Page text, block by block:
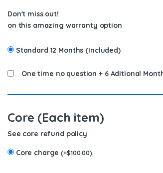
Don't miss out!
on this amazing warranty option
Standard 12 Months (Included)
One time no question + 6 Aditional
Core (Each item)
See core refund policy
Core charge(+$100.00)